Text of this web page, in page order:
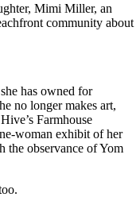
Mimi Miller, an
community about
has owned for
no longer makes art,
Farmhouse
woman exhibit of her
the observance of Yom